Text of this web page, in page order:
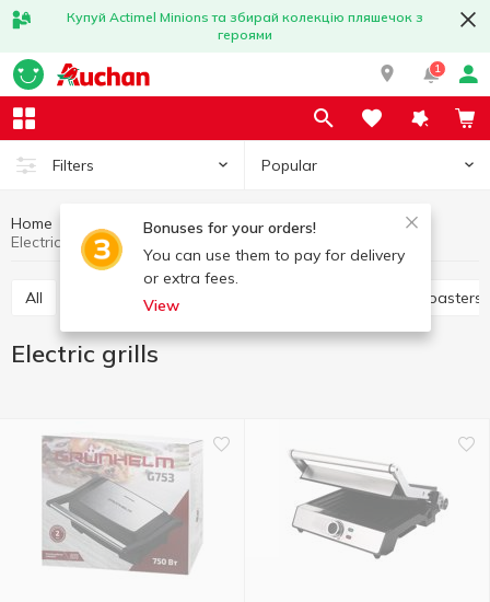
Купуй Actimel Minions та збирай колекцію пляшечок з
героями
1
Filters Popular
Bonuses for your orders!
You can use them to pay for delivery
or extra fees.
View
Home Household appliances
Kitchen appliances
Electric grills
All Electric dryer Toasters
Electric grills